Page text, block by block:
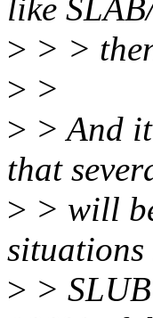
like
> > >
> >
> > And
that
> > will
> >